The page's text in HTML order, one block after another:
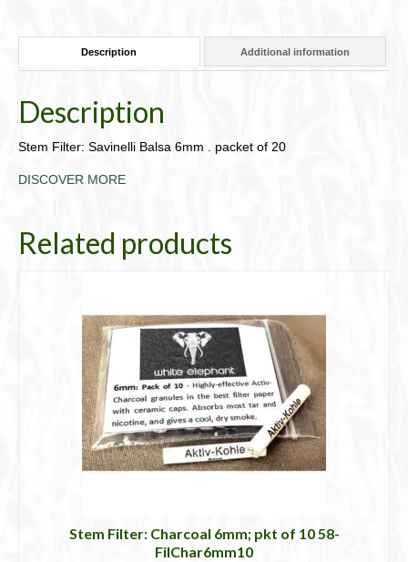
58-
quantity
Description Additional information
Description
Stem Filter: Savinelli Balsa 6mm . packet of 20
DISCOVER MORE
Related products
Stem Filter: Charcoal 6mm; pkt of 10 58-
FilChar6mm10